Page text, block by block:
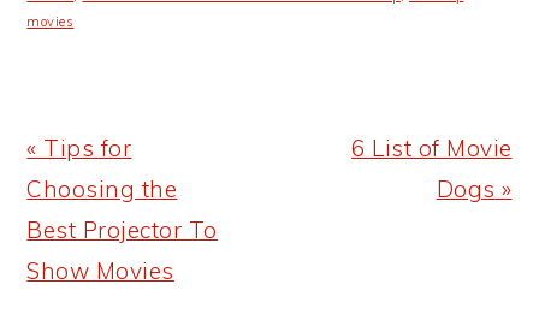
movies
Previous
Post:
« Tips for
Choosing the
Best Projector To
Show Movies
Next
6 List of Movie
Dogs »